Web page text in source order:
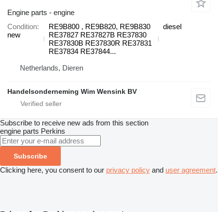
Engine parts - engine
Condition
new
RE9B800 , RE9B820, RE9B830
RE37827 RE37827B RE37830
RE37830B RE37830R RE37831
RE37834 RE37844...
diesel
Netherlands, Dieren
Handelsonderneming Wim Wensink BV
Subscribe to receive new ads from this section
engine parts Perkins
Subscribe
Clicking here, you consent to our privacy policy and user agreement.